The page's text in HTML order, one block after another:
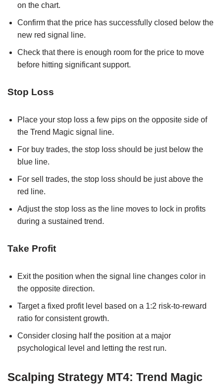
on the chart.
Confirm that the price has successfully closed below the
new red signal line.
Check that there is enough room for the price to move
before hitting significant support.
Stop Loss
Place your stop loss a few pips on the opposite side of
the Trend Magic signal line.
For buy trades, the stop loss should be just below the
blue line.
For sell trades, the stop loss should be just above the
red line.
Adjust the stop loss as the line moves to lock in profits
during a sustained trend.
Take Profit
Exit the position when the signal line changes color in
the opposite direction.
Target a fixed profit level based on a 1:2 risk-to-reward
ratio for consistent growth.
Consider closing half the position at a major
psychological level and letting the rest run.
Scalping Strategy MT4: Trend Magic